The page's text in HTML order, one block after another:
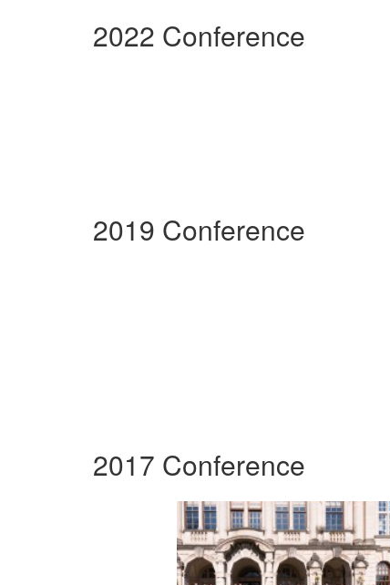
2022 Conference
2019 Conference
2017 Conference